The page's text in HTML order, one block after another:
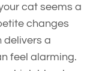
cat seems a
changes
delivers a
feel alarming.